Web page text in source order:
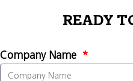
READY
Company Name